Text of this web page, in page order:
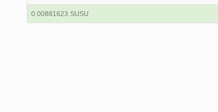
0.00881623 SUSU